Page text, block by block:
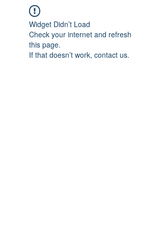
Widget Didn’t Load
Check your internet and refresh
this page.
If that doesn’t work, contact us.